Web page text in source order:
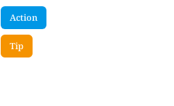
Action
Tip